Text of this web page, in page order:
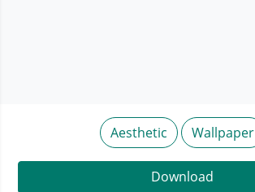
Aesthetic Wallpaper
Download